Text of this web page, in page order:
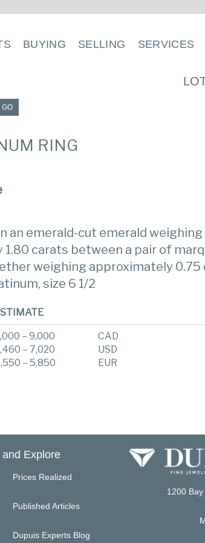
BUYING SELLING SERVICES
GO
RING
an emerald-cut emerald weighing
carats between a pair of
weighing approximately 0.75
size 6 1/2
– 9,000
– 7,020
– 5,850
CAD
USD
EUR
and Explore
Prices Realized
Published Articles
Dupuis Experts Blog
1200